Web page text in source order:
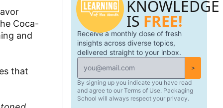
Coca-
and
that
helping brands look their best on the
shelves and beyond. They use cutting
edge eye-tracking tech that will blow
your mind! Know of a brand that did a
redesign? Tell us what you thought in the
comments.
KNOWLEDGE
IS FREE!
Receive a monthly dose of fresh
insights across diverse topics,
delivered straight to your inbox.
>
By signing up you indicate you have read
and agree to our Terms of Use. Packaging
School will always respect your privacy.